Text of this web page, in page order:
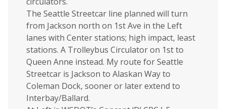
The Seattle Streetcar line planned will turn
from Jackson north on 1st Ave in the Left
lanes with Center stations; high impact, least
stations. A Trolleybus Circulator on 1st to
Queen Anne instead. My route for Seattle
Streetcar is Jackson to Alaskan Way to
Coleman Dock, sooner or later extend to
Interbay/Ballard.